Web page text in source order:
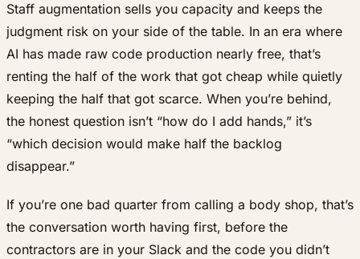
Staff augmentation sells you capacity and keeps the
judgment risk on your side of the table. In an era where
AI has made raw code production nearly free, that’s
renting the half of the work that got cheap while quietly
keeping the half that got scarce. When you’re behind,
the honest question isn’t “how do I add hands,” it’s
“which decision would make half the backlog
disappear.”
If you’re one bad quarter from calling a body shop, that’s
the conversation worth having first, before the
contractors are in your Slack and the code you didn’t